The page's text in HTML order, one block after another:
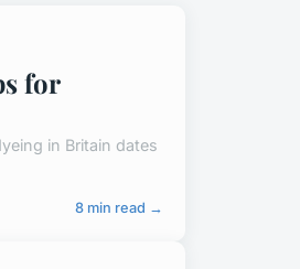
for
in Britain dates
8 min read →